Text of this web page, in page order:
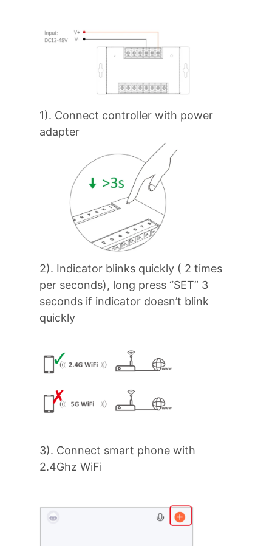
1). Connect controller with power
adapter
2). Indicator blinks quickly ( 2 times
per seconds), long press “SET” 3
seconds if indicator doesn’t blink
quickly
3). Connect smart phone with
2.4Ghz WiFi